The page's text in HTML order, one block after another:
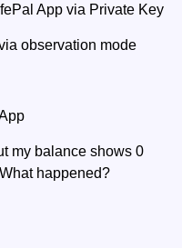
App via Private Key
observation mode
my balance shows 0
happened?